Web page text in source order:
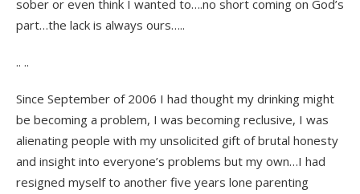
sober or even think I wanted to….no short coming on God’s
part…the lack is always ours…..
.. ..
Since September of 2006 I had thought my drinking might
be becoming a problem, I was becoming reclusive, I was
alienating people with my unsolicited gift of brutal honesty
and insight into everyone’s problems but my own…I had
resigned myself to another five years lone parenting